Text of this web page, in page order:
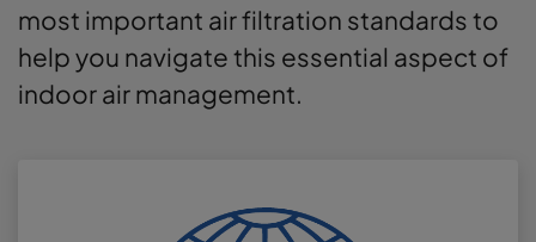
most important air filtration standards to
help you navigate this essential aspect of
indoor air management.